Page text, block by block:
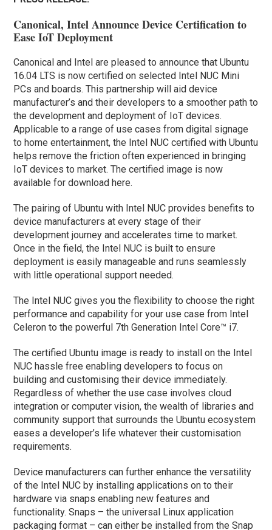
Canonical, Intel Announce Device Certification to
Ease IoT Deployment
Canonical and Intel are pleased to announce that Ubuntu
16.04 LTS is now certified on selected Intel NUC Mini
PCs and boards. This partnership will aid device
manufacturer’s and their developers to a smoother path to
the development and deployment of IoT devices.
Applicable to a range of use cases from digital signage
to home entertainment, the Intel NUC certified with Ubuntu
helps remove the friction often experienced in bringing
IoT devices to market. The certified image is now
available for download here.
The pairing of Ubuntu with Intel NUC provides benefits to
device manufacturers at every stage of their
development journey and accelerates time to market.
Once in the field, the Intel NUC is built to ensure
deployment is easily manageable and runs seamlessly
with little operational support needed.
The Intel NUC gives you the flexibility to choose the right
performance and capability for your use case from Intel
Celeron to the powerful 7th Generation Intel Core™ i7.
The certified Ubuntu image is ready to install on the Intel
NUC hassle free enabling developers to focus on
building and customising their device immediately.
Regardless of whether the use case involves cloud
integration or computer vision, the wealth of libraries and
community support that surrounds the Ubuntu ecosystem
eases a developer’s life whatever their customisation
requirements.
Device manufacturers can further enhance the versatility
of the Intel NUC by installing applications on to their
hardware via snaps enabling new features and
functionality. Snaps – the universal Linux application
packaging format – can either be installed from the Snap